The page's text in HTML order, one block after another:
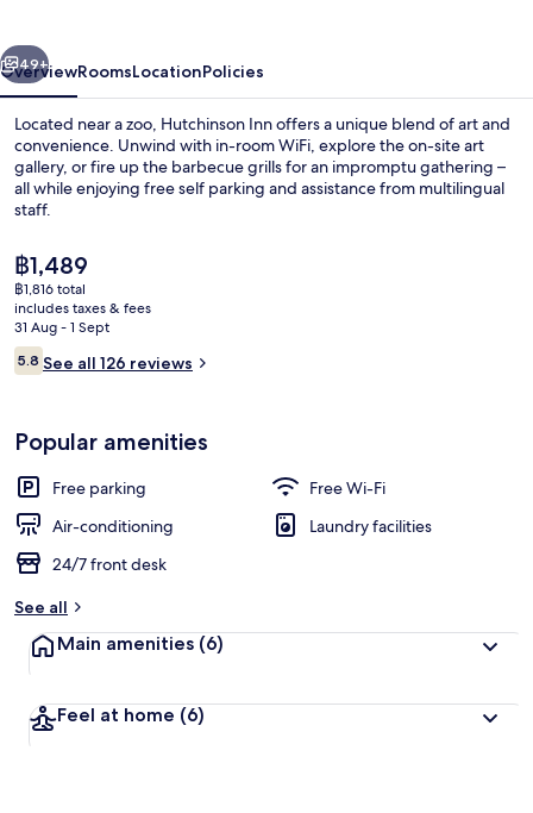
Next
49+
OverviewRoomsLocationPolicies
Located near a zoo, Hutchinson Inn offers a unique blend of art and
convenience. Unwind with in-room WiFi, explore the on-site art
gallery, or fire up the barbecue grills for an impromptu gathering –
all while enjoying free self parking and assistance from multilingual
staff.
The
current
price
is
฿1,489
฿1,489
฿1,816 total
includes taxes & fees
31 Aug - 1 Sept
Reviews
5.85.8 out of 10
See all 126 reviews
Popular amenities
Free parking
Free Wi-Fi
Air-conditioning
Laundry facilities
24/7 front desk
See all
Main amenities (6)
Feel at home (6)